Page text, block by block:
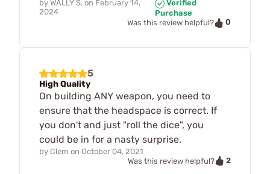
by WALLY S. on February 14,
2024
Verified
Purchase
Was this review helpful?
0
5
High Quality
On building ANY weapon, you need to
ensure that the headspace is correct. If
you don't and just "roll the dice", you
could be in for a nasty surprise.
by Clem on October 04, 2021
Was this review helpful?
2